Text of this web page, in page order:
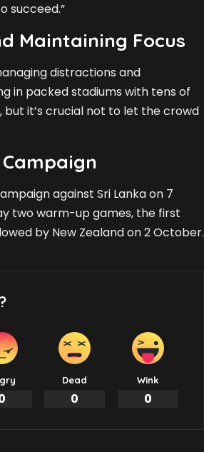
succeed.”
Maintaining Focus
distractions and
in packed stadiums with tens of
but it’s crucial not to let the crowd
against Sri Lanka on 7
two warm-up games, the first
by New Zealand on 2 October.
Dead
0
Wink
0